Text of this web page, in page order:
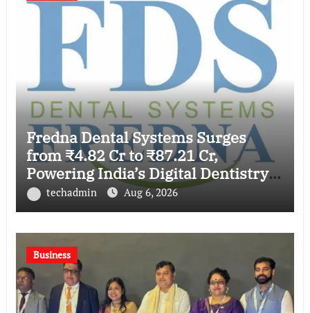
Fredna Dental Systems Surges
from ₹4.82 Cr to ₹87.21 Cr,
Powering India’s Digital Dentistry
Revolution
techadmin Aug 6, 2026
Business